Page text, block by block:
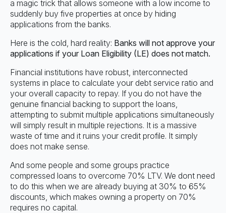
a magic trick that allows someone with a low income to
suddenly buy five properties at once by hiding
applications from the banks.
Here is the cold, hard reality: Banks will not approve your
applications if your Loan Eligibility (LE) does not match.
Financial institutions have robust, interconnected
systems in place to calculate your debt service ratio and
your overall capacity to repay. If you do not have the
genuine financial backing to support the loans,
attempting to submit multiple applications simultaneously
will simply result in multiple rejections. It is a massive
waste of time and it ruins your credit profile. It simply
does not make sense.
And some people and some groups practice
compressed loans to overcome 70% LTV. We dont need
to do this when we are already buying at 30% to 65%
discounts, which makes owning a property on 70%
requires no capital.